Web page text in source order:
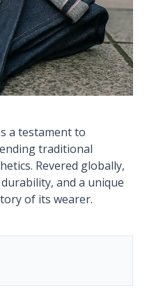
a testament to
traditional
Revered globally,
and a unique
of its wearer.